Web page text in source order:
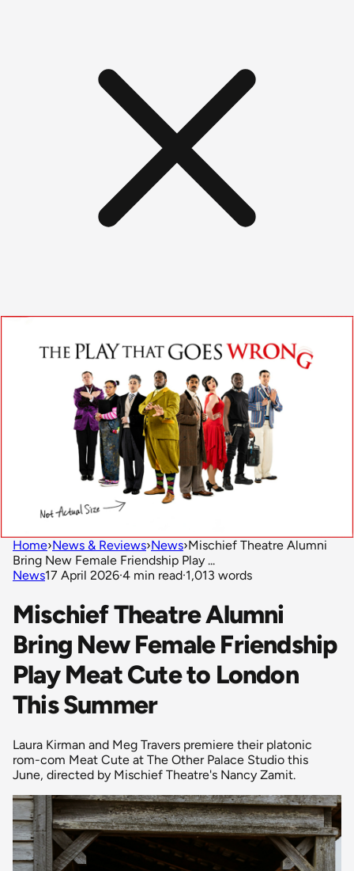
Home›News & Reviews›News›Mischief Theatre Alumni
Bring New Female Friendship Play ...
News17 April 2026·4 min read·1,013 words
Mischief Theatre Alumni
Bring New Female Friendship
Play Meat Cute to London
This Summer
Laura Kirman and Meg Travers premiere their platonic
rom-com Meat Cute at The Other Palace Studio this
June, directed by Mischief Theatre's Nancy Zamit.